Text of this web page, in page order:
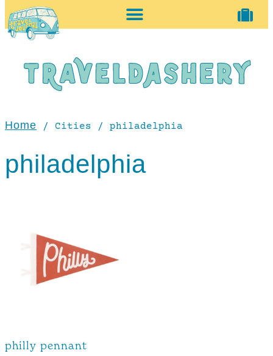
Home / Cities / philadelphia
philadelphia
philly pennant